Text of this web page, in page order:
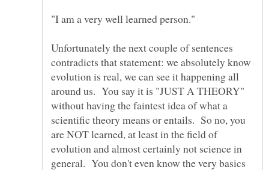
"I am a very well learned person."
Unfortunately the next couple of sentences
contradicts that statement: we absolutely know
evolution is real, we can see it happening all
around us. You say it is "JUST A THEORY"
without having the faintest idea of what a
scientific theory means or entails. So no, you
are NOT learned, at least in the field of
evolution and almost certainly not science in
general. You don't even know the very basics